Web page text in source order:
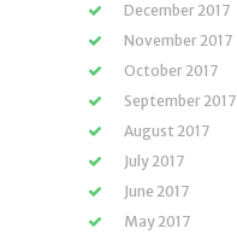
December 2017
November 2017
October 2017
September 2017
August 2017
July 2017
June 2017
May 2017